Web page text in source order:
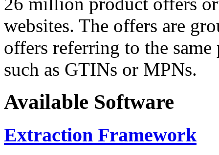
websites. The offers are
offers referring to the
such as GTINs or MPNs.
Available Software
Extraction Framework